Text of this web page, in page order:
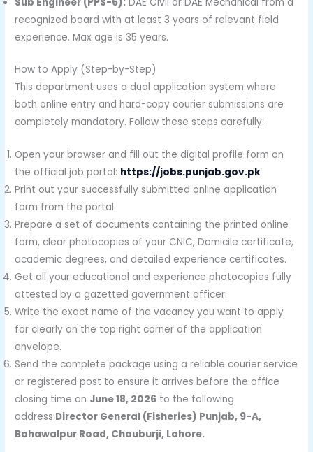
Sub Engineer (PPS-6): DAE Civil or DAE Mechanical from a
recognized board with at least 3 years of relevant field
experience. Max age is 35 years.
How to Apply (Step-by-Step)
This department uses a dual application system where
both online entry and hard-copy courier submissions are
completely mandatory. Follow these steps carefully:
Open your browser and fill out the digital profile form on
the official job portal: https://jobs.punjab.gov.pk
Print out your successfully submitted online application
form from the portal.
Prepare a set of documents containing the printed online
form, clear photocopies of your CNIC, Domicile certificate,
academic degrees, and detailed experience certificates.
Get all your educational and experience photocopies fully
attested by a gazetted government officer.
Write the exact name of the vacancy you want to apply
for clearly on the top right corner of the application
envelope.
Send the complete package using a reliable courier service
or registered post to ensure it arrives before the office
closing time on June 18, 2026 to the following
address:Director General (Fisheries) Punjab, 9-A,
Bahawalpur Road, Chauburji, Lahore.